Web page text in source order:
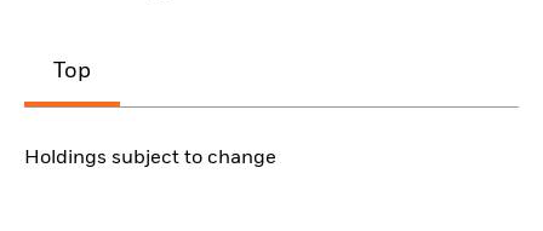
Top
Holdings subject to change